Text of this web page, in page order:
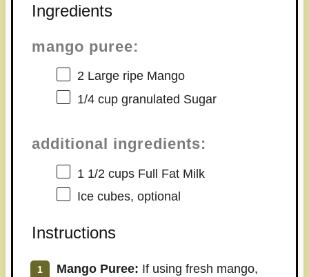
Ingredients
mango puree:
2Large ripe Mango
1/4 cupgranulated Sugar
additional ingredients:
1 1/2 cupsFull Fat Milk
Ice cubes, optional
Instructions
Mango Puree: If using fresh mango,